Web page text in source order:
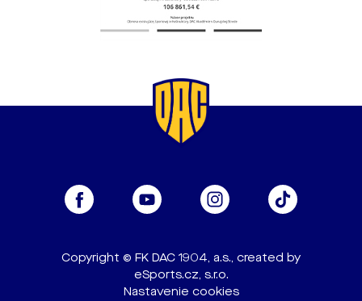
Copyright © FK DAC 1904, a.s., created by
eSports.cz, s.r.o.
Nastavenie cookies